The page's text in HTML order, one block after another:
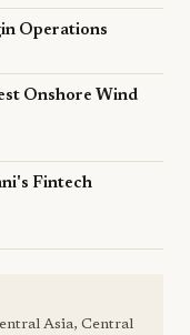
Operations
Onshore Wind
Fintech
Asia, Central